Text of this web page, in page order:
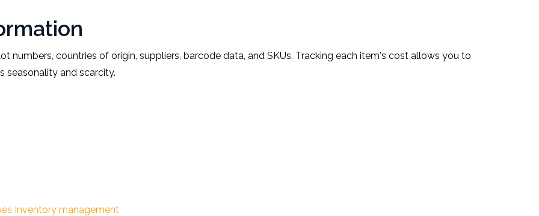
numbers, countries of origin, suppliers, barcode data, and SKUs. Tracking each item's cost allows you to
seasonality and scarcity.
Inventory management